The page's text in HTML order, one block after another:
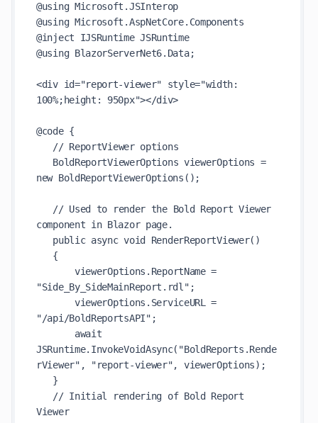
@using Microsoft.JSInterop
@using Microsoft.AspNetCore.Components
@inject IJSRuntime JSRuntime
@using BlazorServerNet6.Data;
<div id="report-viewer" style="width:
100%;height: 950px"></div>
@code {
new BoldReportViewerOptions();
component in Blazor page.
"Side_By_SideMainReport.rdl";
"/api/BoldReportsAPI";
JSRuntime.InvokeVoidAsync("BoldReports.Rende
rViewer", "report-viewer", viewerOptions);
Viewer